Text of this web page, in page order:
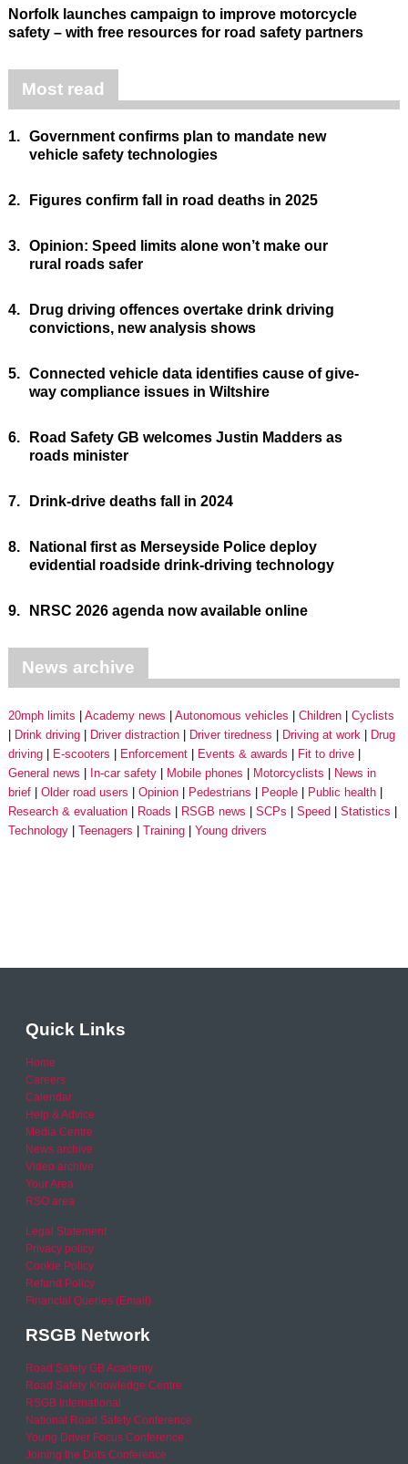
Norfolk launches campaign to improve motorcycle
safety – with free resources for road safety partners
Most read
1. Government confirms plan to mandate new
vehicle safety technologies
2. Figures confirm fall in road deaths in 2025
3. Opinion: Speed limits alone won’t make our
rural roads safer
4.
Drug driving offences overtake drink driving
convictions, new analysis shows
5. Connected vehicle data identifies cause of give-
way compliance issues in Wiltshire
6.
Road Safety GB welcomes Justin Madders as
roads minister
7. Drink-drive deaths fall in 2024
8.
National first as Merseyside Police deploy
evidential roadside drink-driving technology
9. NRSC 2026 agenda now available online
News archive
20mph limits Academy news Autonomous vehicles Children
Cyclists
Drink driving
Driver distraction Driver tiredness Driving at work
Drug
driving
E-scooters Enforcement Events & awards
Fit to drive
General news
In-car safety Mobile phones Motorcyclists
News in
brief
Older road users Opinion Pedestrians People
Public health
Research & evaluation
Roads RSGB news SCPs Speed
Statistics
Technology
Teenagers Training Young drivers
Quick Links
Home
Careers
Calendar
Help & Advice
Media Centre
News archive
Video archive
Your Area
RSO area
Legal Statement
Privacy policy
Cookie Policy
Refund Policy
Financial Queries (Email)
RSGB Network
Road Safety GB Academy
Road Safety Knowledge Centre
RSGB International
National Road Safety Conference
Young Driver Focus Conference
Joining the Dots Conference